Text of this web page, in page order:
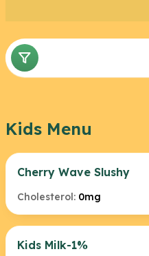
Kids Menu
Cherry Wave Slushy
Cholesterol: 0mg
Kids Milk-1%